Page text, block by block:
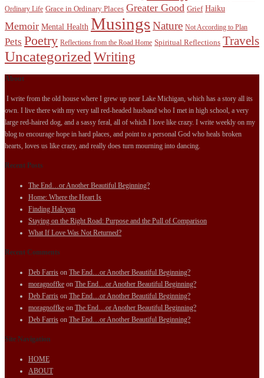
Ordinary Life Grace in Ordinary Places Greater Good Grief Haiku
Memoir Mental Health MusingsNature Not According to Plan
Pets Poetry Reflections from the Road Home Spiritual Reflections Travels
Uncategorized Writing
About
I write from the old house where I grew up near Lake Michigan, which has a story all its
own. I live there with my very tall red-headed husband who I met in high school, a very
large red-haired dog, and a sassy feral, all of which I love like crazy. I write weekly on my
blog to encourage hope in hard places, and point to a personal God who heals broken
hearts, loves us like crazy, and really does turn mourning into dancing.
Recent Posts
The End…or Another Beautiful Beginning?
Home: Where the Heart Is
Finding Halcyon
Staying on the Right Road: Purpose and the Pull of Comparison
What If Love Was Not Returned?
Recent Comments
Deb Farris on The End…or Another Beautiful Beginning?
moragnoffke on The End…or Another Beautiful Beginning?
Deb Farris on The End…or Another Beautiful Beginning?
moragnoffke on The End…or Another Beautiful Beginning?
Deb Farris on The End…or Another Beautiful Beginning?
Site Navigation
HOME
ABOUT